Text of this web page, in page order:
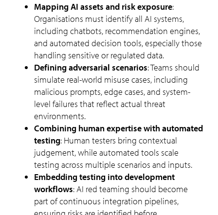
Mapping AI assets and risk exposure:
Organisations must identify all AI systems,
including chatbots, recommendation engines,
and automated decision tools, especially those
handling sensitive or regulated data.
Defining adversarial scenarios: Teams should
simulate real-world misuse cases, including
malicious prompts, edge cases, and system-
level failures that reflect actual threat
environments.
Combining human expertise with automated
testing: Human testers bring contextual
judgement, while automated tools scale
testing across multiple scenarios and inputs.
Embedding testing into development
workflows: AI red teaming should become
part of continuous integration pipelines,